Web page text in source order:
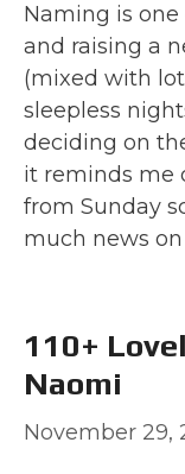
Naming is
and raising a
(mixed with
sleepless
deciding on
it reminds me
from Sunday
much news
110+
Naomi
November 29,